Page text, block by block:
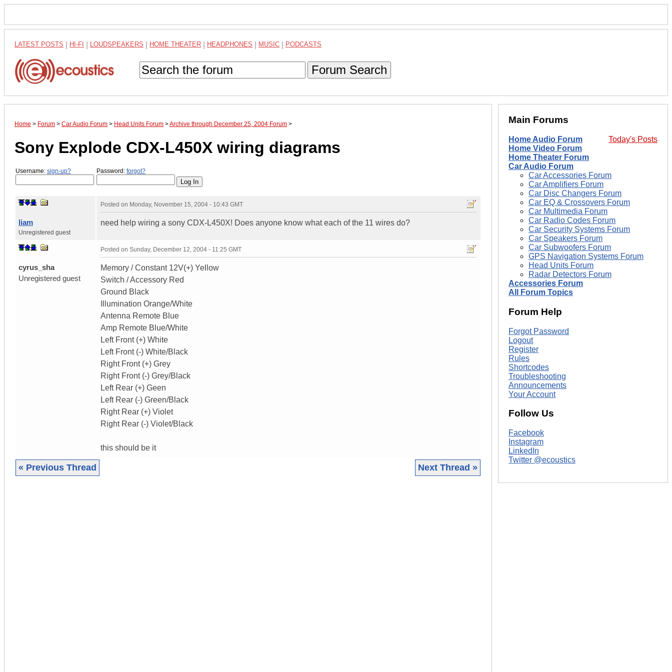
LATEST POSTS HI-FI LOUDSPEAKERS HOME THEATER HEADPHONES MUSIC PODCASTS
Forum Search
Home > Forum > Car Audio Forum > Head Units Forum >Archive through December 25, 2004 Forum >
Sony Explode CDX-L450X wiring diagrams
Username: sign-up? Password: forgot?
liam
Unregistered guest
Posted on Monday, November 15, 2004 - 10:43 GMT
need help wiring a sony CDX-L450X! Does anyone know what each of the 11 wires do?
cyrus_sha
Unregistered guest
Posted on Sunday, December 12, 2004 - 11:25 GMT
Memory / Constant 12V(+) Yellow
Switch / Accessory Red
Ground Black
Illumination Orange/White
Antenna Remote Blue
Amp Remote Blue/White
Left Front (+) White
Left Front (-) White/Black
Right Front (+) Grey
Right Front (-) Grey/Black
Left Rear (+) Geen
Left Rear (-) Green/Black
Right Rear (+) Violet
Right Rear (-) Violet/Black
this should be it
« Previous Thread Next Thread »
Main Forums
Today's Posts
Home Audio Forum
Home Video Forum
Home Theater Forum
Car Audio Forum
Car Accessories Forum
Car Amplifiers Forum
Car Disc Changers Forum
Car EQ & Crossovers Forum
Car Multimedia Forum
Car Radio Codes Forum
Car Security Systems Forum
Car Speakers Forum
Car Subwoofers Forum
GPS Navigation Systems Forum
Head Units Forum
Radar Detectors Forum
Accessories Forum
All Forum Topics
Forum Help
Forgot Password
Logout
Register
Rules
Shortcodes
Troubleshooting
Announcements
Your Account
Follow Us
Facebook
Instagram
LinkedIn
Twitter @ecoustics